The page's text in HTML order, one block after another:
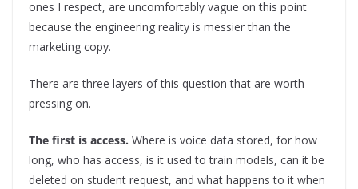
ones I respect, are uncomfortably vague on this point
because the engineering reality is messier than the
marketing copy.
There are three layers of this question that are worth
pressing on.
The first is access. Where is voice data stored, for how
long, who has access, is it used to train models, can it be
deleted on student request, and what happens to it when